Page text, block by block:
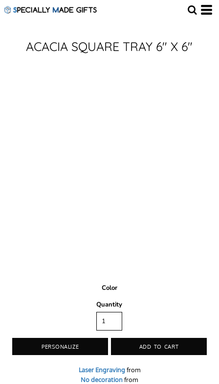
ACACIA SQUARE TRAY 6" X 6"
Color
Quantity
PERSONALIZE ADD TO CART
Laser Engravingfrom
No decorationfrom